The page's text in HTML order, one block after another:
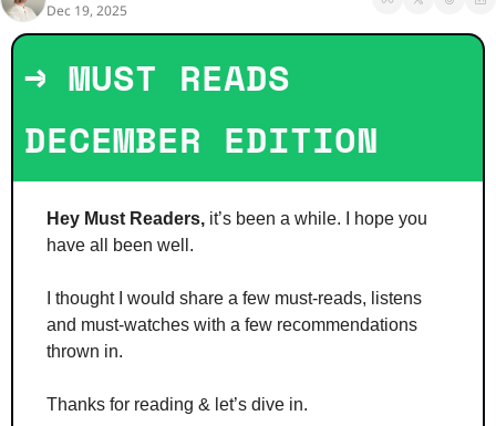
Dec 19, 2025
→ MUST READS
DECEMBER EDITION
Hey Must Readers, it’s been a while. I hope you
have all been well.
I thought I would share a few must-reads, listens
and must-watches with a few recommendations
thrown in.
Thanks for reading & let’s dive in.